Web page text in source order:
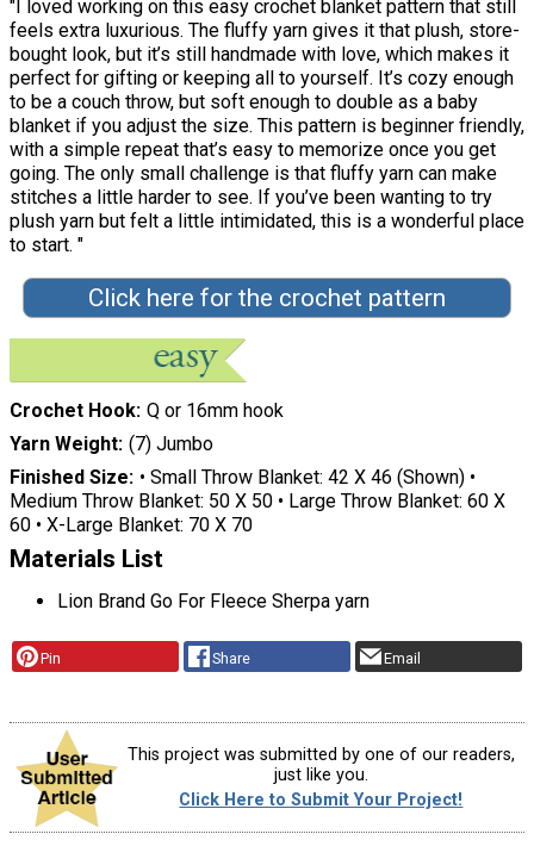
"I loved working on this easy crochet blanket pattern that still
feels extra luxurious. The fluffy yarn gives it that plush, store-
bought look, but it’s still handmade with love, which makes it
perfect for gifting or keeping all to yourself. It’s cozy enough
to be a couch throw, but soft enough to double as a baby
blanket if you adjust the size. This pattern is beginner friendly,
with a simple repeat that’s easy to memorize once you get
going. The only small challenge is that fluffy yarn can make
stitches a little harder to see. If you’ve been wanting to try
plush yarn but felt a little intimidated, this is a wonderful place
to start. "
Click here for the crochet pattern
Crochet Hook Q or 16mm hook
Yarn Weight (7) Jumbo
Finished Size • Small Throw Blanket: 42 X 46 (Shown) •
Medium Throw Blanket: 50 X 50 • Large Throw Blanket: 60 X
60 • X-Large Blanket: 70 X 70
Materials List
Lion Brand Go For Fleece Sherpa yarn
Pin Share Email
This project was submitted by one of our readers,
just like you.
Click Here to Submit Your Project!